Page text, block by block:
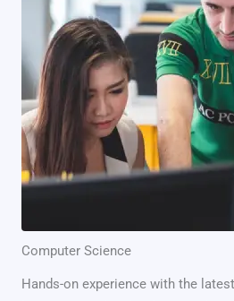
Computer Science
Hands-on experience with the